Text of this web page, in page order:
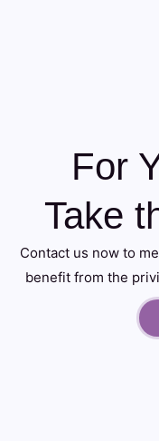
For
Take
Contact us now to
benefit from the